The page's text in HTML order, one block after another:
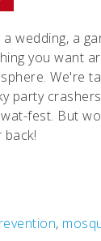
wedding, a
you want
We're
party
fest. But
,